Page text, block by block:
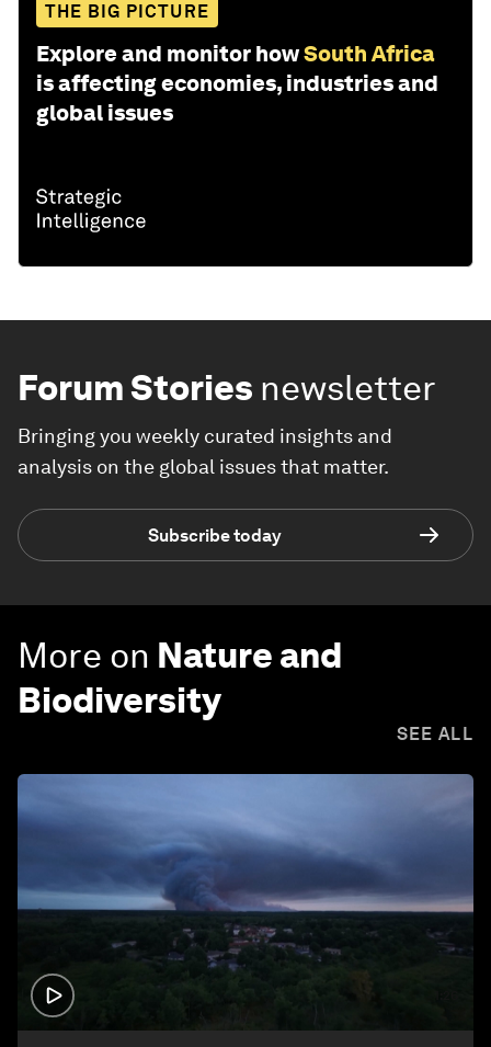
THE BIG PICTURE
Explore and monitor howSouth Africa
is affecting economies, industries and
global issues
Forum Stories newsletter
Bringing you weekly curated insights and
analysis on the global issues that matter.
Subscribe today
More on Nature and
Biodiversity
SEE ALL